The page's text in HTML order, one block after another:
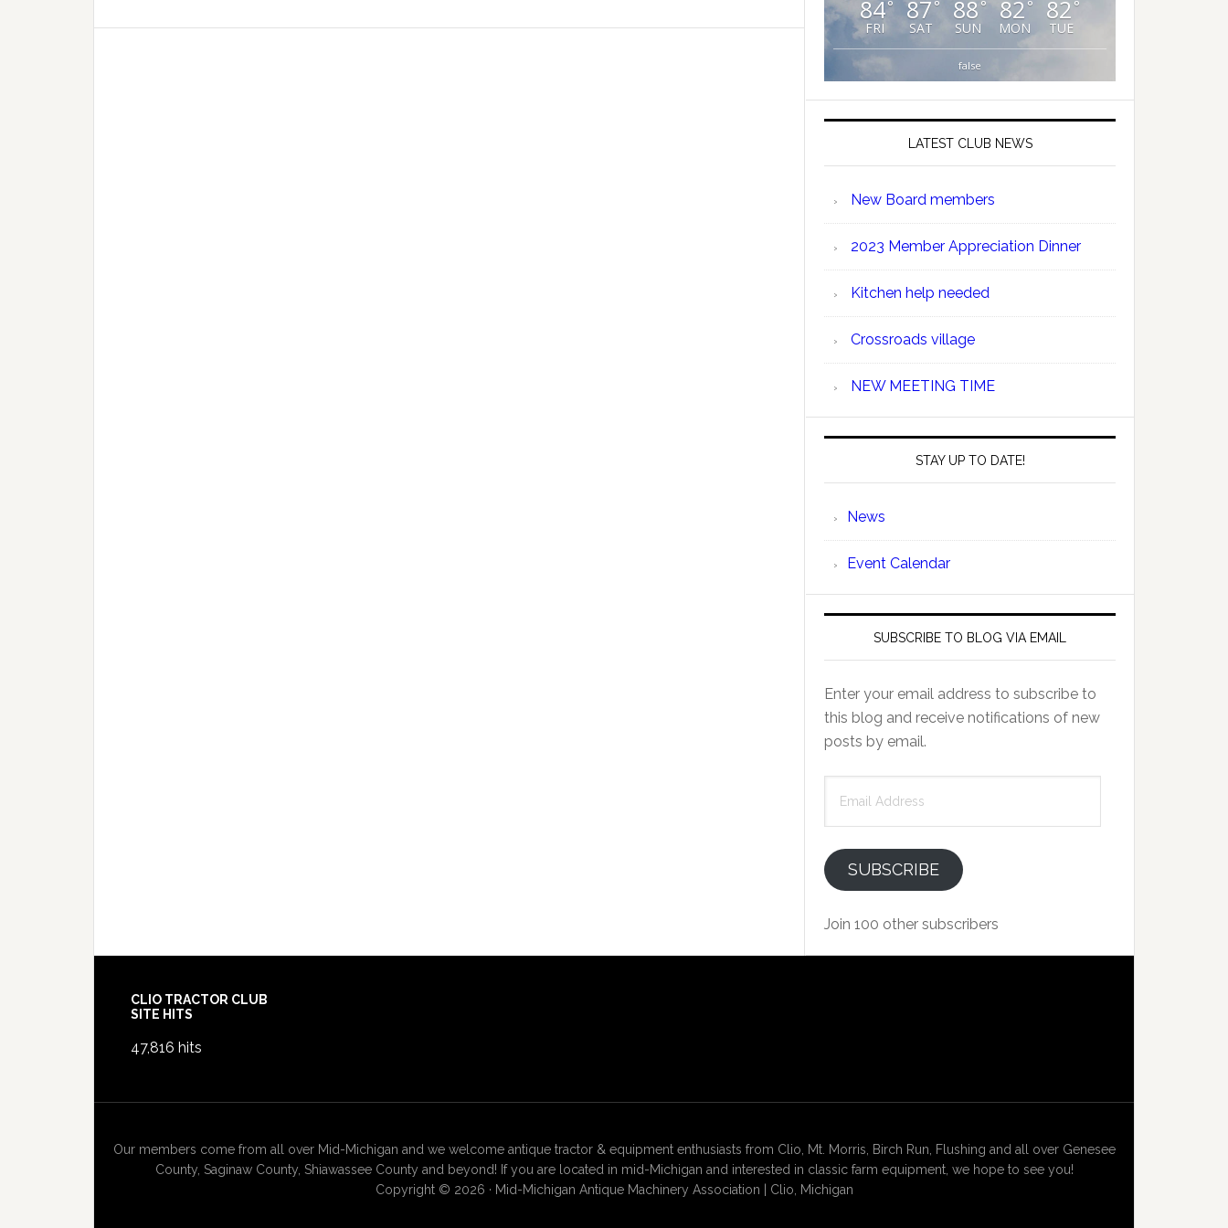
84°
FRI
87 °
SAT
88 °
SUN
82 °
MON
82 °
TUE
false
LATEST CLUB NEWS
New Board members
2023 Member Appreciation Dinner
Kitchen help needed
Crossroads village
NEW MEETING TIME
STAY UP TO DATE!
News
Event Calendar
SUBSCRIBE TO BLOG VIA EMAIL
Enter your email address to subscribe to
this blog and receive notifications of new
posts by email.
Address
SUBSCRIBE
Join 100 other subscribers
Footer
CLIO TRACTOR CLUB
SITE HITS
47,816 hits
Our members come from all over Mid-Michigan and we welcome antique tractor & equipment enthusiasts from Clio, Mt. Morris, Birch Run, Flushing and all over Genesee
County, Saginaw County, Shiawassee County and beyond! If you are located in mid-Michigan and interested in classic farm equipment, we hope to see you!
Copyright © 2026 · Mid-Michigan Antique Machinery Association | Clio, Michigan